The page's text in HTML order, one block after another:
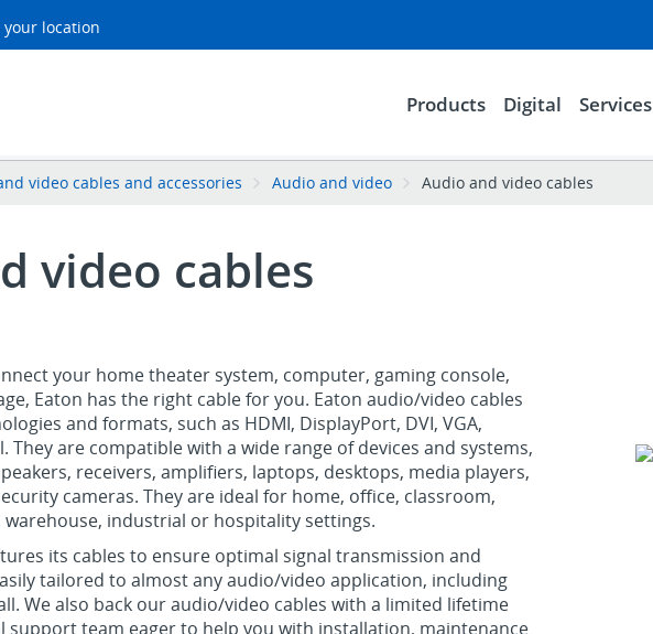
your location
Products Digital Services
video cables and accessories Audio and video Audio and video cables
video cables
your home theater system, computer, gaming console,
Eaton has the right cable for you. Eaton audio/video cables
and formats, such as HDMI, DisplayPort, DVI, VGA,
They are compatible with a wide range of devices and systems,
receivers, amplifiers, laptops, desktops, media players,
cameras. They are ideal for home, office, classroom,
industrial or hospitality settings.
its cables to ensure optimal signal transmission and
tailored to almost any audio/video application, including
We also back our audio/video cables with a limited lifetime
support team eager to help you with installation, maintenance